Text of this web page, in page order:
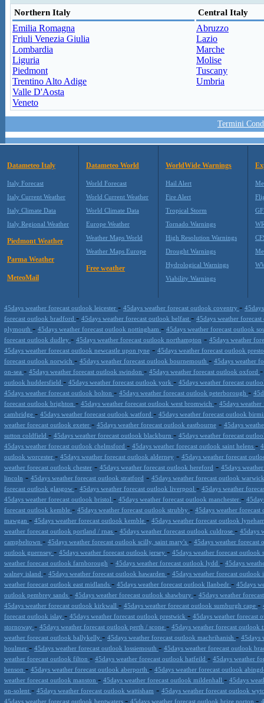
Northern Italy Central Italy
Emilia Romagna
Friuli Venezia Giulia
Lombardia
Liguria
Piedmont
Trentino Alto Adige
Valle D'Aosta
Veneto
Abruzzo
Lazio
Marche
Molise
Tuscany
Umbria
Termini
Datameteo Italy
Italy Forecast
Italy Current Weather
Italy Climate Data
Italy Regional Weather
Piedmont Weather
Parma Weather
MeteoMail
Datameteo World
World Forecast
World Current Weather
World Climate Data
Europe Weather
Weather Maps World
Weather Maps Europe
Free weather
WorldWide Warnings
Hail Alert
Fire Alert
Tropical Storm
Tornado Warnings
High Resolution Warnings
Drought Warnings
Hydrological Warnings
Viability Warnings
45days weather forecast outlook leicester - 45days weather forecast outlook coventry -
forecast outlook bradford - 45days weather forecast outlook belfast - 45days weather
plymouth - 45days weather forecast outlook nottingham - 45days weather forecast outlook
forecast outlook dudley - 45days weather forecast outlook northampton - 45days weather
45days weather forecast outlook newcastle upon tyne - 45days weather forecast outlook
forecast outlook norwich - 45days weather forecast outlook bournemouth - 45days weather
on-sea - 45days weather forecast outlook swindon - 45days weather forecast outlook oxford
outlook huddersfield - 45days weather forecast outlook york - 45days weather forecast
45days weather forecast outlook bolton - 45days weather forecast outlook peterborough -
forecast outlook brighton - 45days weather forecast outlook west bromwich - 45days
cambridge - 45days weather forecast outlook watford - 45days weather forecast outlook
weather forecast outlook exeter - 45days weather forecast outlook eastbourne - 45days
sutton coldfield - 45days weather forecast outlook blackburn - 45days weather forecast
45days weather forecast outlook chelmsford - 45days weather forecast outlook saint helens -
outlook worcester - 45days weather forecast outlook alderney - 45days weather forecast
weather forecast outlook chester - 45days weather forecast outlook hereford - 45days
lincoln - 45days weather forecast outlook stratford - 45days weather forecast outlook warwick
forecast outlook glasgow - 45days weather forecast outlook liverpool - 45days weather
45days weather forecast outlook bristol - 45days weather forecast outlook manchester -
forecast outlook kemble - 45days weather forecast outlook strubby - 45days weather
mawgan - 45days weather forecast outlook kemble - 45days weather forecast outlook
weather forecast outlook portland / rnas - 45days weather forecast outlook culdrose - 45days
campbeltown - 45days weather forecast outlook scilly, saint mary's - 45days weather
outlook guernsey - 45days weather forecast outlook jersey - 45days weather forecast outlook
weather forecast outlook farnborough - 45days weather forecast outlook lydd - 45days
walney island - 45days weather forecast outlook hawarden - 45days weather forecast outlook
weather forecast outlook east midlands - 45days weather forecast outlook llanbedr - 45days
outlook pembrey sands - 45days weather forecast outlook shawbury - 45days weather
45days weather forecast outlook kirkwall - 45days weather forecast outlook sumburgh cape -
forecast outlook islay - 45days weather forecast outlook prestwick - 45days weather forecast
stornoway - 45days weather forecast outlook perth / scone - 45days weather forecast outlook
weather forecast outlook ballykelly - 45days weather forecast outlook machrihanish - 45days
boulmer - 45days weather forecast outlook lossiemouth - 45days weather forecast outlook
weather forecast outlook filton - 45days weather forecast outlook hatfeild - 45days weather
benson - 45days weather forecast outlook aberporth - 45days weather forecast outlook
weather forecast outlook manston - 45days weather forecast outlook mildenhall - 45days
on-solent - 45days weather forecast outlook wattisham - 45days weather forecast outlook
45days weather forecast outlook bentwaters - 45days weather forecast outlook brize norton -